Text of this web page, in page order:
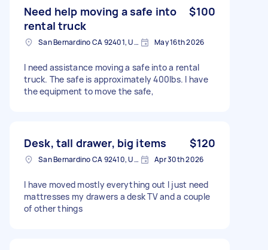
Need help moving a safe into
rental truck
$100
San Bernardino CA 92401, USA May 16th 2026
I need assistance moving a safe into a rental
truck. The safe is approximately 400lbs. I have
the equipment to move the safe,
Desk, tall drawer, big items $120
San Bernardino CA 92410, USA Apr 30th 2026
I have moved mostly everything out I just need
mattresses my drawers a desk TV and a couple
of other things